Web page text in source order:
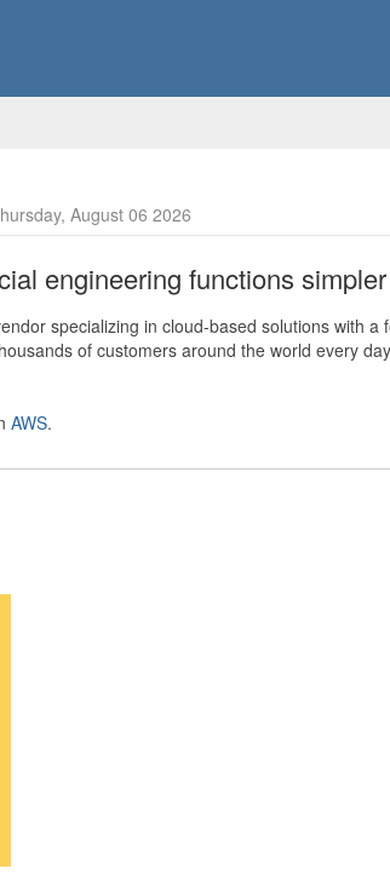
August 06 2026
engineering functions
specializing in cloud-based solutions with
of customers around the world every
AWS.